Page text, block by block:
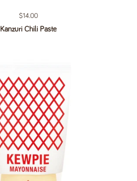
Regular price
$14.00
Kanzuri Chili Paste